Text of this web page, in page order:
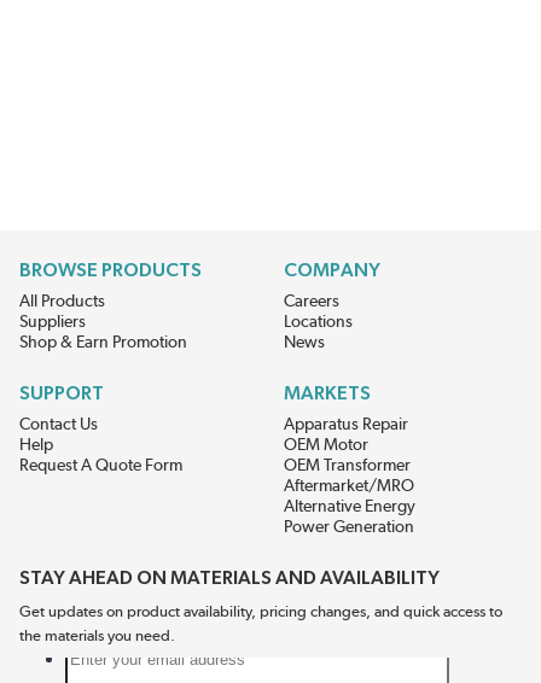
BROWSE PRODUCTS
All Products
Suppliers
Shop & Earn Promotion
COMPANY
Careers
Locations
News
SUPPORT
Contact Us
Help
Request A Quote Form
MARKETS
Apparatus Repair
OEM Motor
OEM Transformer
Aftermarket/MRO
Alternative Energy
Power Generation
STAY AHEAD ON MATERIALS AND AVAILABILITY
Get updates on product availability, pricing changes, and quick access to
the materials you need.